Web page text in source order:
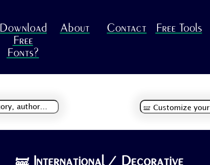
Download
Free
Fonts?
About Contact Free Tools
🝛 International / Decorative